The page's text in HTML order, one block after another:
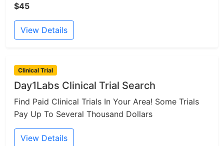
$45
View Details
Clinical Trial
Day1Labs Clinical Trial Search
Find Paid Clinical Trials In Your Area! Some Trials
Pay Up To Several Thousand Dollars
View Details